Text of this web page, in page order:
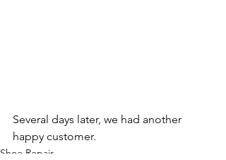
Several days later, we had another
happy customer.
Shoe Repair